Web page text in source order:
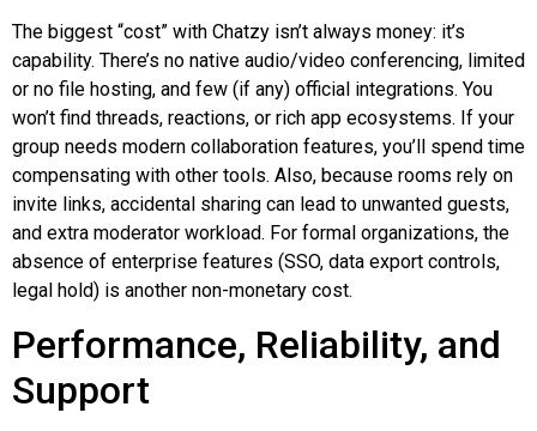
The biggest “cost” with Chatzy isn’t always money: it’s
capability. There’s no native audio/video conferencing, limited
or no file hosting, and few (if any) official integrations. You
won’t find threads, reactions, or rich app ecosystems. If your
group needs modern collaboration features, you’ll spend time
compensating with other tools. Also, because rooms rely on
invite links, accidental sharing can lead to unwanted guests,
and extra moderator workload. For formal organizations, the
absence of enterprise features (SSO, data export controls,
legal hold) is another non-monetary cost.
Performance, Reliability, and
Support